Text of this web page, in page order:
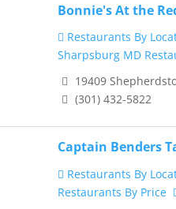
Bonnie's At the
Restaurants By
Sharpsburg MD
19409
(301) 432-5822
Captain Benders
Restaurants By
Restaurants By Price